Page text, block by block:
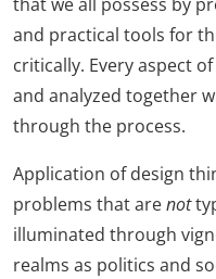
and practical tools for
critically. Every aspect
and analyzed together
through the process.
Application of design
problems that arenot
illuminated through
realms as politics and